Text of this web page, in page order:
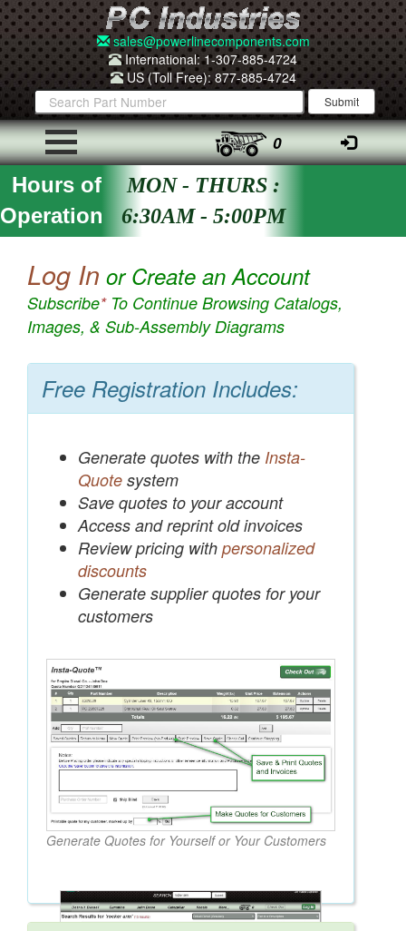
sales@powerlinecomponents.com
International: 1-307-885-4724
US (Toll Free): 877-885-4724
0
Hours of
Operation
MON - THURS :
6:30AM - 5:00PM
Log In or Create an Account
Subscribe*To Continue Browsing Catalogs,
Images, & Sub-Assembly Diagrams
Free Registration Includes:
Generate quotes with the Insta-
Quote system
Save quotes to your account
Access and reprint old invoices
Review pricing with personalized
discounts
Generate supplier quotes for your
customers
Generate Quotes for Yourself or Your Customers